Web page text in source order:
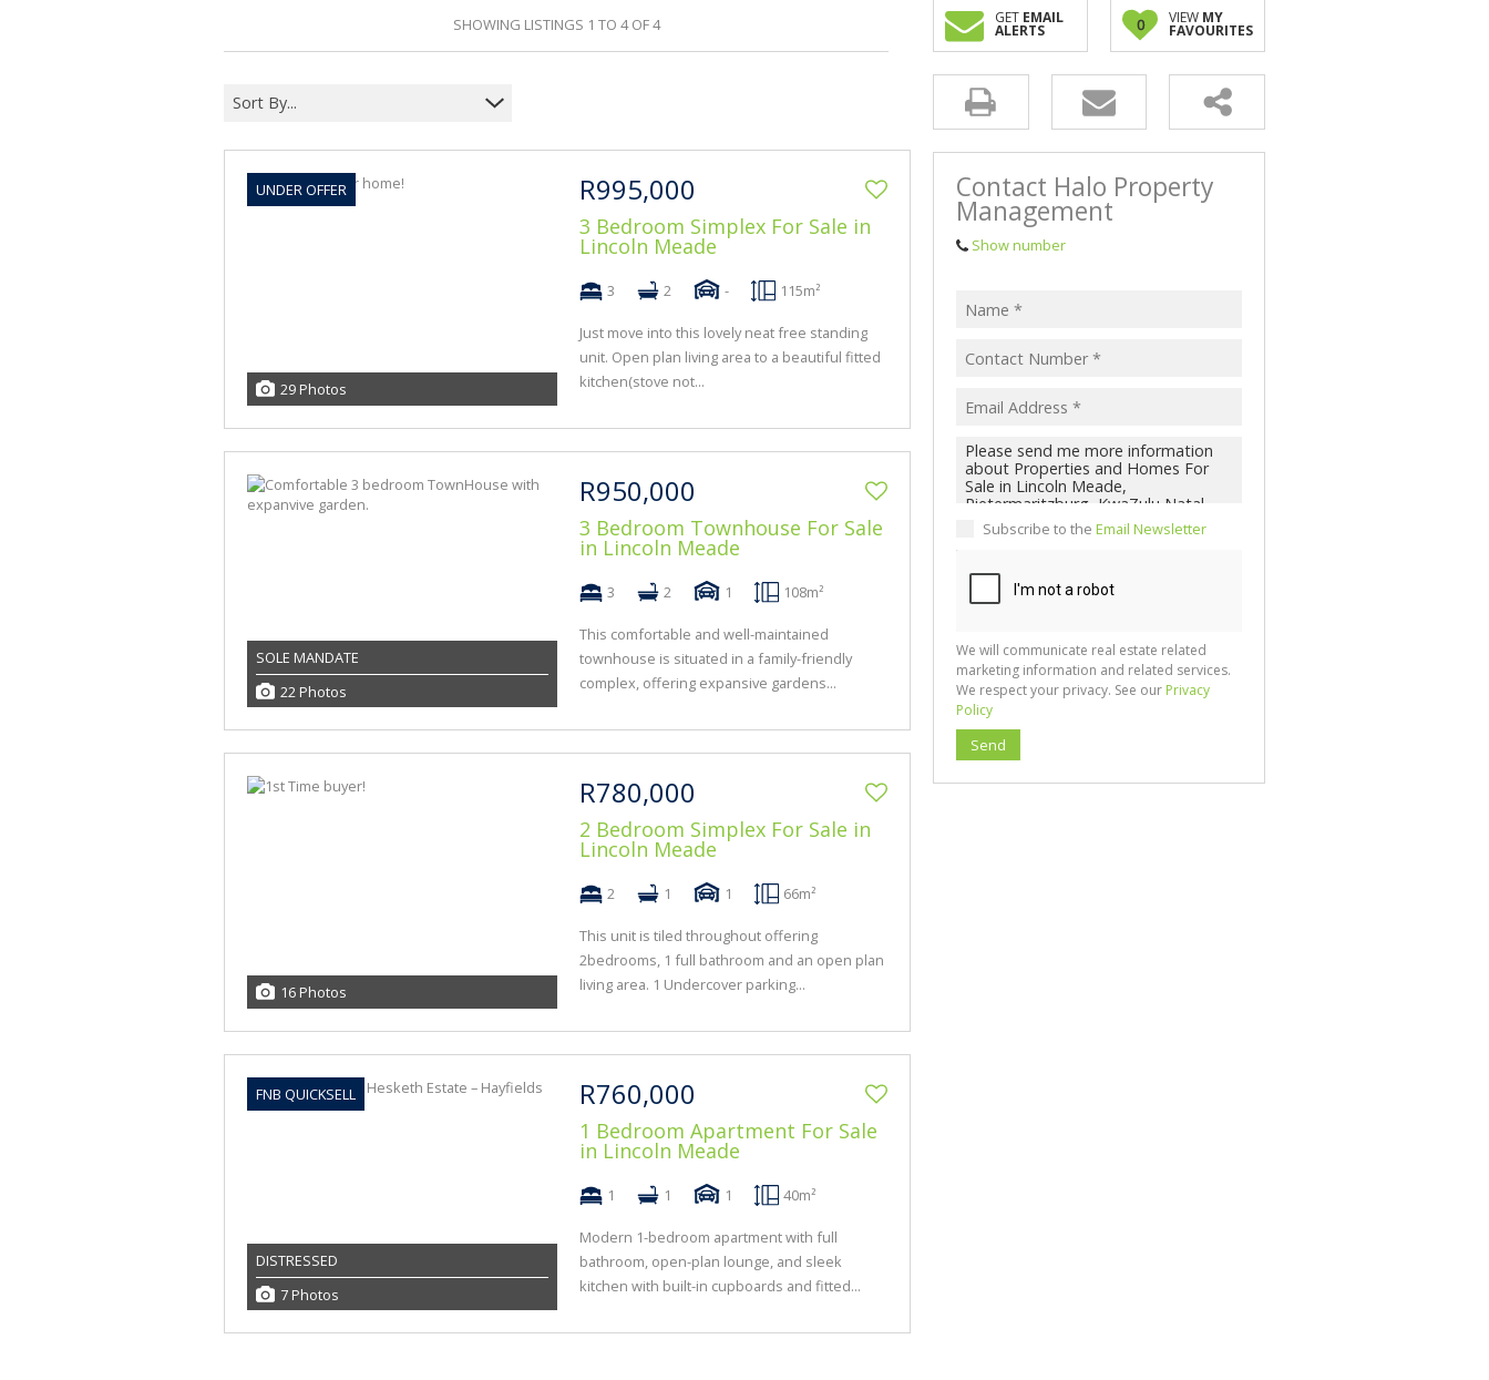
BANK ASSISTED (3)
SHOWING LISTINGS 1 TO 4 OF 4 GET EMAIL
ALERTS 0 VIEW MY
FAVOURITES
Sort By...
UNDER OFFER
29 Photos
R995,000
3 Bedroom Simplex For Sale in
Lincoln Meade
3 2 - 115m²
Just move into this lovely neat free standing
unit. Open plan living area to a beautiful fitted
kitchen(stove not...
SOLE MANDATE
22 Photos
R950,000
3 Bedroom Townhouse For Sale
in Lincoln Meade
3 2 1 108m²
This comfortable and well-maintained
townhouse is situated in a family-friendly
complex, offering expansive gardens...
16 Photos
R780,000
2 Bedroom Simplex For Sale in
Lincoln Meade
2 1 1 66m²
This unit is tiled throughout offering
2bedrooms, 1 full bathroom and an open plan
living area. 1 Undercover parking...
FNB QUICKSELL
DISTRESSED
7 Photos
R760,000
1 Bedroom Apartment For Sale
in Lincoln Meade
1 1 1 40m²
Modern 1-bedroom apartment with full
bathroom, open-plan lounge, and sleek
kitchen with built-in cupboards and fitted...
Contact Halo Property
Management
Show number
Subscribe to the Email Newsletter
We will communicate real estate related
marketing information and related services.
We respect your privacy. See our Privacy
Policy
Send